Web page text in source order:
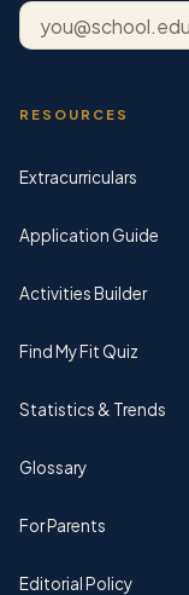
Email address
RESOURCES
Extracurriculars
Application Guide
Activities Builder
Find My Fit Quiz
Statistics & Trends
Glossary
For Parents
Editorial Policy